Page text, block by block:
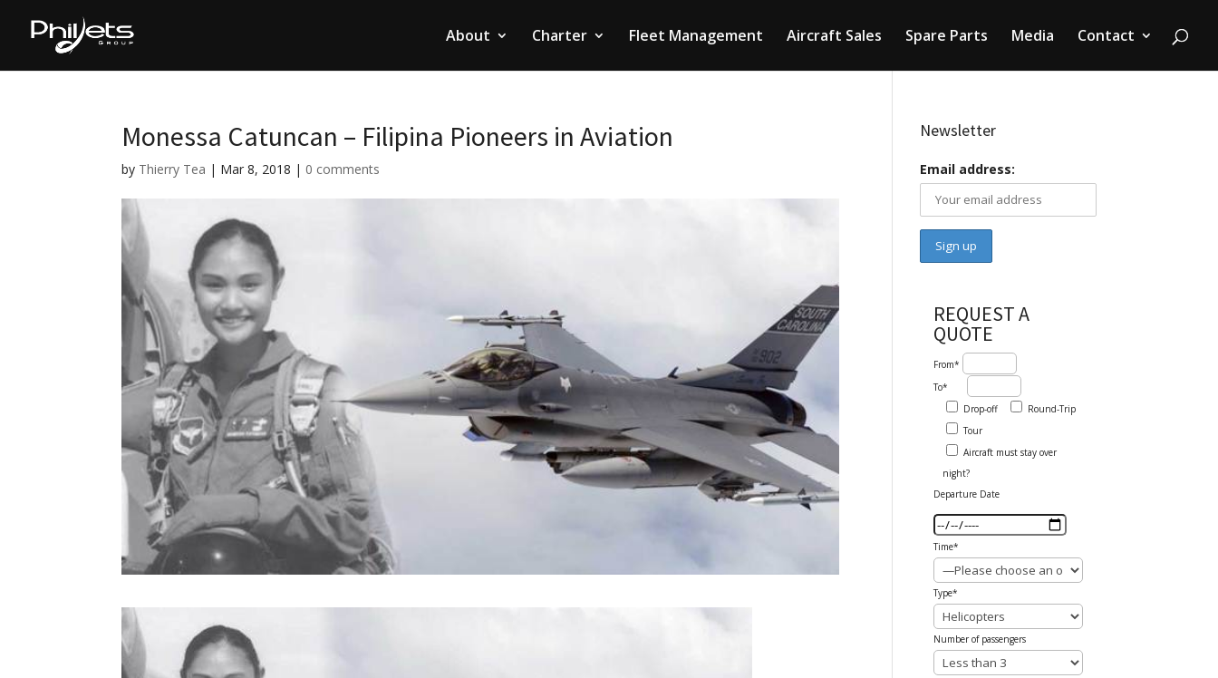
About Charter Fleet Management Aircraft Sales Spare Parts Media Contact
Monessa Catuncan – Filipina Pioneers in Aviation
by Thierry Tea | Mar 8, 2018 | 0 comments
Newsletter
Email address:
REQUEST A
QUOTE
From*
To*
Drop-off
Round-Trip
Tour
Aircraft must stay over
night?
Departure Date
Time*
Type*
Number of passengers